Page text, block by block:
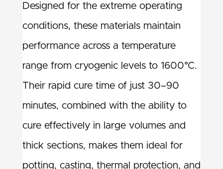
Designed for the extreme operating
conditions, these materials maintain
performance across a temperature
range from cryogenic levels to 1600°C.
Their rapid cure time of just 30–90
minutes, combined with the ability to
cure effectively in large volumes and
thick sections, makes them ideal for
potting, casting, thermal protection, and